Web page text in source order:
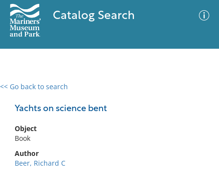
Catalog Search
<< Go back to search
Yachts on science bent
Object
Book
Author
Beer, Richard C
0 results